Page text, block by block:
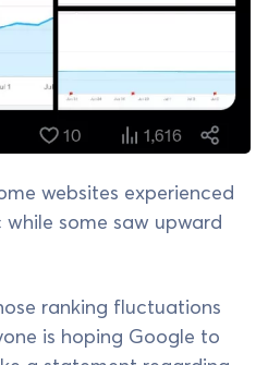
websites experienced
some saw upward
ranking fluctuations
is hoping Google to